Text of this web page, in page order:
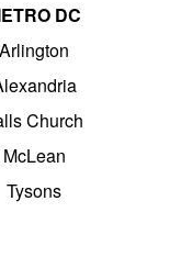
DC
Arlington
Church
McLean
Tysons